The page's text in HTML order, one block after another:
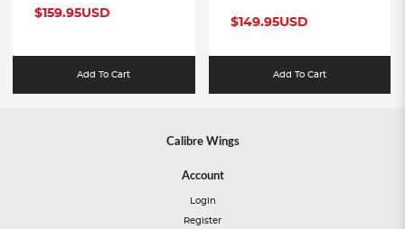
$159.95USD
Add To Cart
$149.95USD
Add To Cart
Calibre Wings
Account
Login
Register